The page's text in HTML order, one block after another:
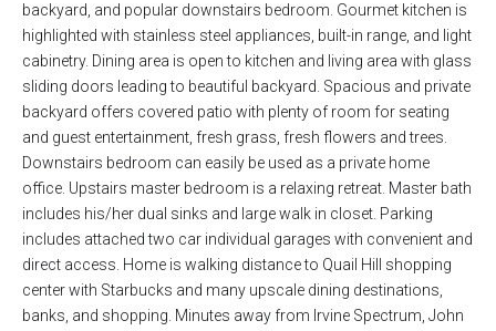
backyard, and popular downstairs bedroom. Gourmet kitchen is
highlighted with stainless steel appliances, built-in range, and light
cabinetry. Dining area is open to kitchen and living area with glass
sliding doors leading to beautiful backyard. Spacious and private
backyard offers covered patio with plenty of room for seating
and guest entertainment, fresh grass, fresh flowers and trees.
Downstairs bedroom can easily be used as a private home
office. Upstairs master bedroom is a relaxing retreat. Master bath
includes his/her dual sinks and large walk in closet. Parking
includes attached two car individual garages with convenient and
direct access. Home is walking distance to Quail Hill shopping
center with Starbucks and many upscale dining destinations,
banks, and shopping. Minutes away from Irvine Spectrum, John